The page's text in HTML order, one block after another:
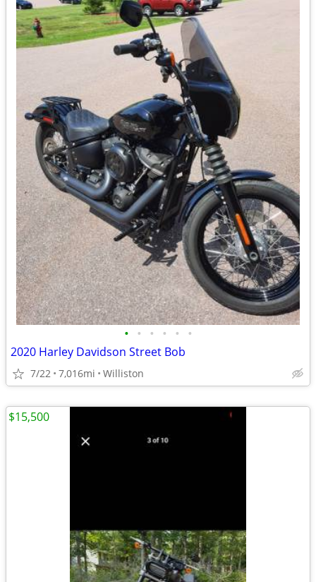
• • • • • •
2020 Harley Davidson Street Bob
7/22 7,016mi Williston
$15,500